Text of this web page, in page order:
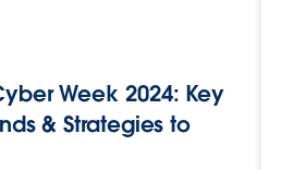
Week 2024: Key
& Strategies to